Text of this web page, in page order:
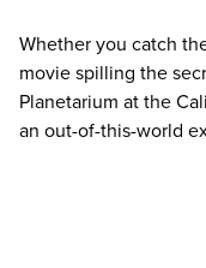
Whether you catch
movie spilling the
Planetarium at the
an out-of-this-world